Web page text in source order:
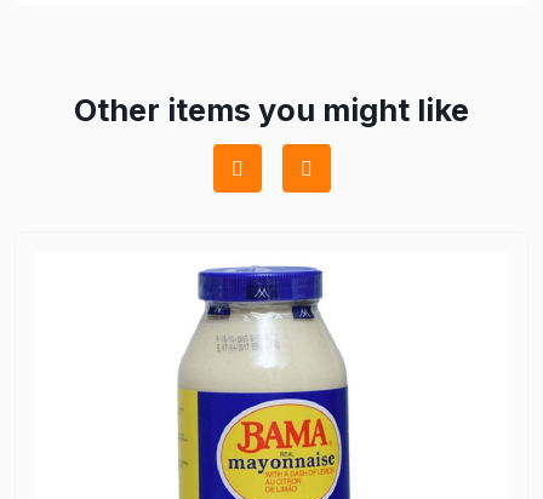
Other items you might like